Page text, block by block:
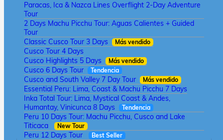
Paracas, Ica & Nazca Lines Overflight 2-Day Adventure
Tour
2 Days Machu Picchu Tour: Aguas Calientes + Guided
Tour
Classic Cusco Tour 3 Days
Más vendido
Cusco Tour 4 Days
Cusco Highlights 5 Days
Más vendido
Cusco 6 Days Tour Tendencia
Cusco and South Valley 7 Day Tour Más vendido
Essential Peru: Lima, Coast & Machu Picchu 7 Days
Inka Total Tour: Lima, Mystical Coast & Andes,
Humantay, Vinicunca 8 Days
Tendencia
Peru 10 Days Tour: Machu Picchu, Cusco and Lake
Titicaca
New Tour
Peru 12 Days Tour Best Seller